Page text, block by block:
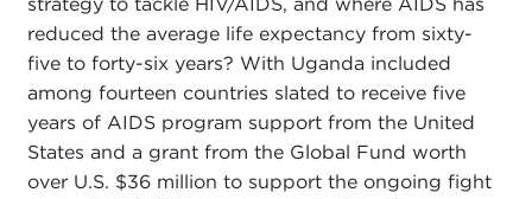
reduced the average life expectancy from sixty-
five to forty-six years? With Uganda included
among fourteen countries slated to receive five
years of AIDS program support from the United
States and a grant from the Global Fund worth
over U.S. $36 million to support the ongoing fight